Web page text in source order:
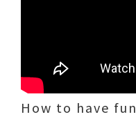
How to have fun